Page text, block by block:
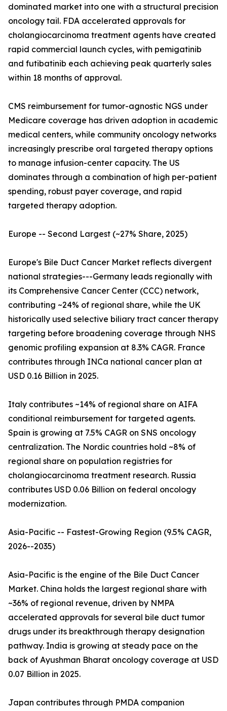
dominated market into one with a structural precision
oncology tail. FDA accelerated approvals for
cholangiocarcinoma treatment agents have created
rapid commercial launch cycles, with pemigatinib
and futibatinib each achieving peak quarterly sales
within 18 months of approval.
CMS reimbursement for tumor-agnostic NGS under
Medicare coverage has driven adoption in academic
medical centers, while community oncology networks
increasingly prescribe oral targeted therapy options
to manage infusion-center capacity. The US
dominates through a combination of high per-patient
spending, robust payer coverage, and rapid
targeted therapy adoption.
Europe -- Second Largest (~27% Share, 2025)
Europe's Bile Duct Cancer Market reflects divergent
national strategies---Germany leads regionally with
its Comprehensive Cancer Center (CCC) network,
contributing ~24% of regional share, while the UK
historically used selective biliary tract cancer therapy
targeting before broadening coverage through NHS
genomic profiling expansion at 8.3% CAGR. France
contributes through INCa national cancer plan at
USD 0.16 Billion in 2025.
Italy contributes ~14% of regional share on AIFA
conditional reimbursement for targeted agents.
Spain is growing at 7.5% CAGR on SNS oncology
centralization. The Nordic countries hold ~8% of
regional share on population registries for
cholangiocarcinoma treatment research. Russia
contributes USD 0.06 Billion on federal oncology
modernization.
Asia-Pacific -- Fastest-Growing Region (9.5% CAGR,
2026--2035)
Asia-Pacific is the engine of the Bile Duct Cancer
Market. China holds the largest regional share with
~36% of regional revenue, driven by NMPA
accelerated approvals for several bile duct tumor
drugs under its breakthrough therapy designation
pathway. India is growing at steady pace on the
back of Ayushman Bharat oncology coverage at USD
0.07 Billion in 2025.
Japan contributes through PMDA companion